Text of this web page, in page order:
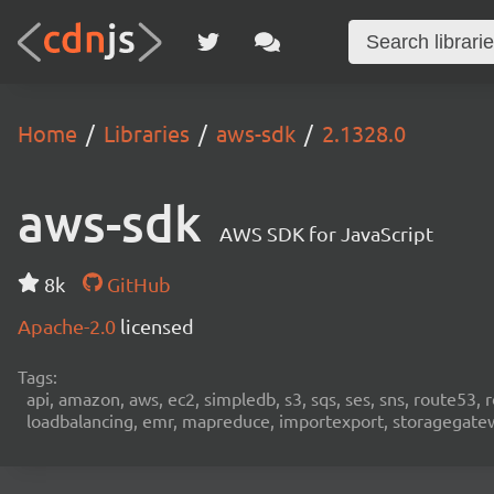
Home Libraries aws-sdk 2.1328.0
aws-sdk AWS SDK for JavaScript
8k
GitHub
Apache-2.0 licensed
Tags:
api, amazon, aws, ec2, simpledb, s3, sqs, ses, sns,
loadbalancing, emr, mapreduce, importexport,